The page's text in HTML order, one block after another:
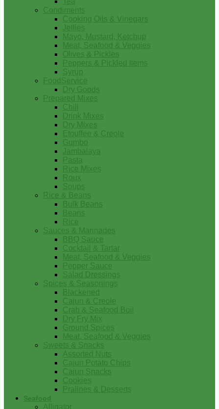
Condiments
Cooking Oils & Vinegars
Jellies
Mayo, Mustard, Ketchup
Meat, Seafood & Veggies
Olives & Pickles
Peppers & Pickled Items
Syrup
FoodService
Dry Goods
Prepared Mixes
Chili
Drink Mixes
Dry Mixes
Etouffee & Creole
Gumbo
Jambalaya
Pasta
Rice Mixes
Roux
Soups
Rice & Beans
Bulk Beans
Beans
Rice
Sauces & Marinades
BBQ Sauce
Cocktail & Tartar
Meat, Seafood & Veggies
Pepper Sauce
Salad Dressings
Spices & Seasonings
Blackened
Cajun & Creole
Crab & Seafood Boil
Dry Fry Mix
Ground Spices
Meat, Seafood & Veggies
Sweets & Snacks
Assorted Nuts
Cajun Potato Chips
Cajun Snacks
Cookies
Pralines & Desserts
Seafood
Alligator